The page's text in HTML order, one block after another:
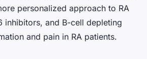
personalized approach to RA
inhibitors, and B-cell depleting
and pain in RA patients.